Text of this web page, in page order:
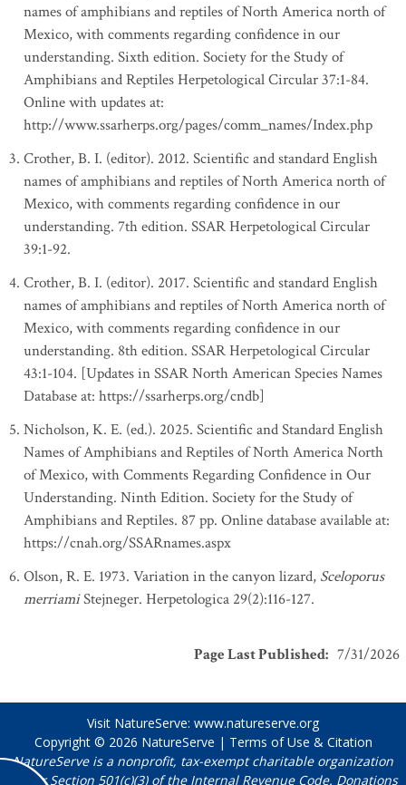
names of amphibians and reptiles of North America north of
Mexico, with comments regarding confidence in our
understanding. Sixth edition. Society for the Study of
Amphibians and Reptiles Herpetological Circular 37:1-84.
Online with updates at:
http://www.ssarherps.org/pages/comm_names/Index.php
Crother, B. I. (editor). 2012. Scientific and standard English
names of amphibians and reptiles of North America north of
Mexico, with comments regarding confidence in our
understanding. 7th edition. SSAR Herpetological Circular
39:1-92.
Crother, B. I. (editor). 2017. Scientific and standard English
names of amphibians and reptiles of North America north of
Mexico, with comments regarding confidence in our
understanding. 8th edition. SSAR Herpetological Circular
43:1-104. [Updates in SSAR North American Species Names
Database at: https://ssarherps.org/cndb]
Nicholson, K. E. (ed.). 2025. Scientific and Standard English
Names of Amphibians and Reptiles of North America North
of Mexico, with Comments Regarding Confidence in Our
Understanding. Ninth Edition. Society for the Study of
Amphibians and Reptiles. 87 pp. Online database available at:
https://cnah.org/SSARnames.aspx
Olson, R. E. 1973. Variation in the canyon lizard, Sceloporus
merriamiStejneger. Herpetologica 29(2):116-127.
Page Last Published: 7/31/2026
Visit NatureServe: www.natureserve.org
Copyright © 2026 NatureServe | Terms of Use & Citation
NatureServe is a nonprofit, tax-exempt charitable organization
under Section 501(c)(3) of the Internal Revenue Code. Donations